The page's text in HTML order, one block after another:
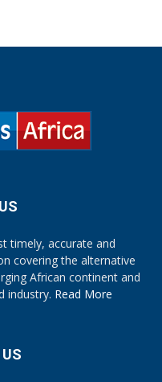
timely, accurate and
covering the alternative
African continent and
industry. Read More